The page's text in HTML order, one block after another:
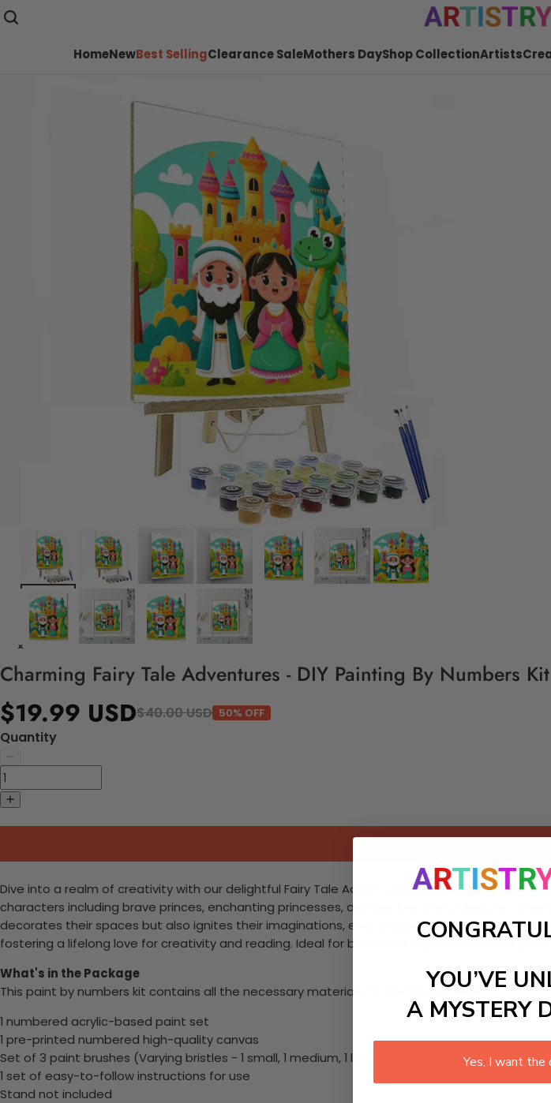
HomeNewBest SellingClearance SaleMothers DayShop CollectionArtists
Charming Fairy Tale Adventures - DIY Painting By Numbers Kit
$19.99 USD$40.00 USD 50% OFF
Quantity
Dive into a realm of creativity with our delightful Fairy Tale Adventure Paint-by-Numbers kit!
characters including brave princes, enchanting princesses, and fire-breathing dragons, all
decorates their spaces but also ignites their imaginations, encouraging storytelling and
fostering a lifelong love for creativity and reading. Ideal for bedrooms or playrooms, this
What's in the Package
This paint by numbers kit contains all the necessary materials to create your work:
1 numbered acrylic-based paint set
1 pre-printed numbered high-quality canvas
Set of 3 paint brushes (Varying bristles - 1 small, 1 medium, 1 large)
1 set of easy-to-follow instructions for use
Stand not included
YOU’VE
A MYSTERY
Yes, I want the